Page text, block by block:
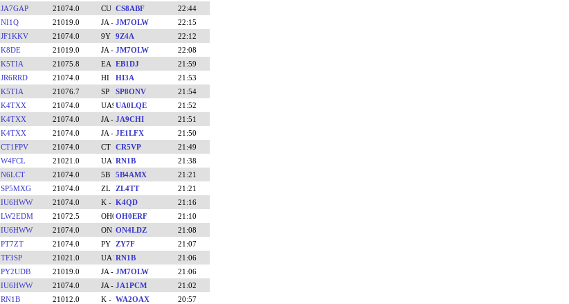
JA7GAP
21074.0 CS8ABF
22:44
NI1Q
21019.0 JM7OLW
22:15
JF1KKV
21074.0 9Z4A
22:12
K8DE
21019.0 JM7OLW
22:08
K5TIA
21075.8 EB1DJ
21:59
JR6RRD
21074.0 HI3A
21:53
K5TIA
21076.7 SP8ONV
21:54
K4TXX
21074.0 UA0LQE
21:52
K4TXX
21074.0 JA9CHI
21:51
K4TXX
21074.0 JE1LFX
21:50
CT1FPV
21074.0 CR5VP
21:49
W4FCL
21021.0 RN1B
21:38
N6LCT
21074.0 5B4AMX
21:21
SP5MXG
21074.0 ZL4TT
21:21
IU6HWW
21074.0 K4QD
21:16
LW2EDM
21072.5 OH0ERF
21:10
IU6HWW
21074.0 ON4LDZ
21:08
PT7ZT
21074.0 ZY7F
21:07
TF3SP
21021.0 RN1B
21:06
PY2UDB
21019.0 JM7OLW
21:06
IU6HWW
21074.0 JA1PCM
21:02
RN1B
21012.0 WA2OAX
20:57